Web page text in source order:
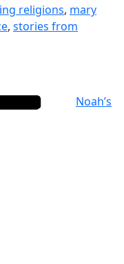
religions, mary
, stories from
Noah’s